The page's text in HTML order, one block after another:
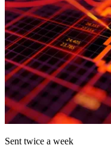
Sent twice a week